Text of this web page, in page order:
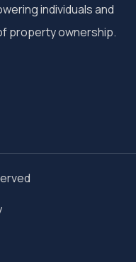
individuals and
property ownership.